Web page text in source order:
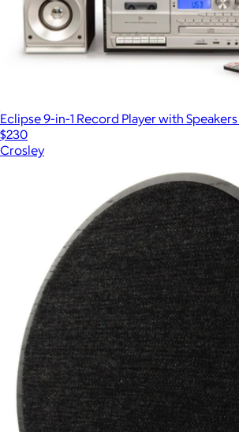
Eclipse 9-in-1 Record Player with
$230
Crosley